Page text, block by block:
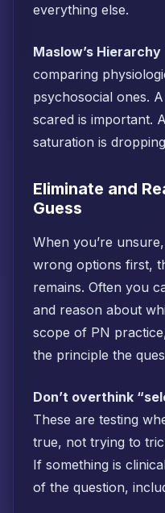
everything else.
Maslow’s Hierarchy
comparing
psychosocial ones.
scared is important.
saturation is
Eliminate and
Guess
When you’re
wrong options first,
remains. Often you
and reason about
scope of PN
the principle the
Don’t overthink
These are testing
true, not trying to
If something is
of the question,